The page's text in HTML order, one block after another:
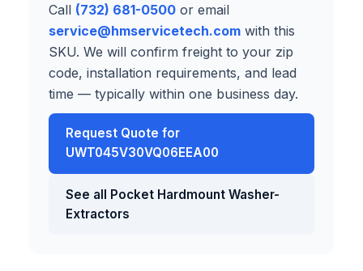
Call (732) 681-0500 or email
service@hmservicetech.com with this
SKU. We will confirm freight to your zip
code, installation requirements, and lead
time — typically within one business day.
Request Quote for
UWT045V30VQ06EEA00
See all Pocket Hardmount Washer-
Extractors